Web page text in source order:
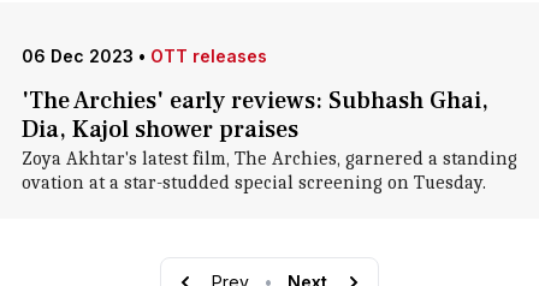
06 Dec 2023 • OTT releases
'The Archies' early reviews: Subhash Ghai,
Dia, Kajol shower praises
Zoya Akhtar's latest film, The Archies, garnered a standing
ovation at a star-studded special screening on Tuesday.
Prev • Next